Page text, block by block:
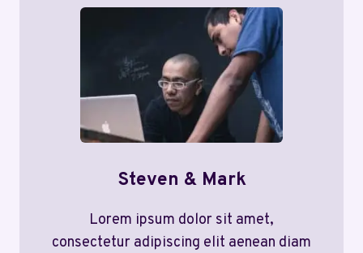
Steven & Mark
Lorem ipsum dolor sit amet,
consectetur adipiscing elit aenean diam